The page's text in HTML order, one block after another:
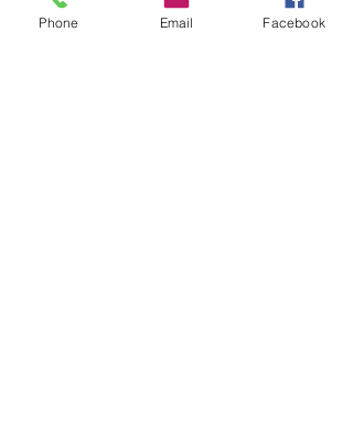
option. You can also download
Phone Email Facebook